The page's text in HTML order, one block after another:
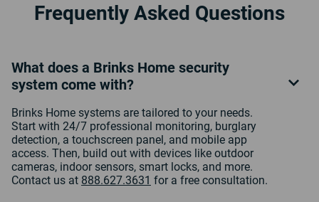
Frequently Asked Questions
What does a Brinks Home security
system come with?
Brinks Home systems are tailored to your needs.
Start with 24/7 professional monitoring, burglary
detection, a touchscreen panel, and mobile app
access. Then, build out with devices like outdoor
cameras, indoor sensors, smart locks, and more.
Contact us at 888.627.3631 for a free consultation.